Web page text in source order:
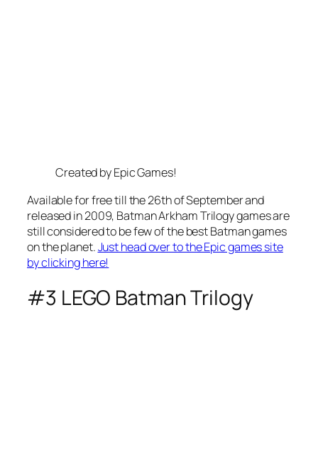
Created by Epic Games!
Available for free till the 26th of September and
released in 2009, Batman Arkham Trilogy games are
still considered to be few of the best Batman games
on the planet.Just head over to the Epic games site
by clicking here!
#3 LEGO Batman Trilogy